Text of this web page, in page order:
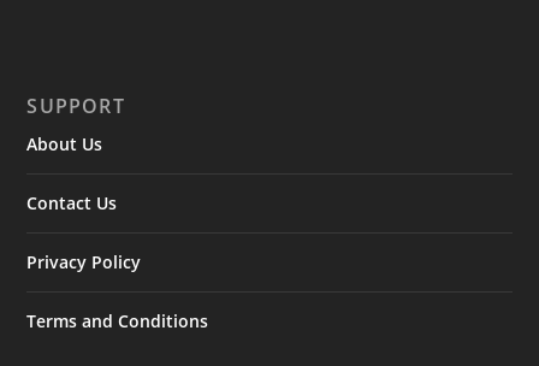
SUPPORT
About Us
Contact Us
Privacy Policy
Terms and Conditions